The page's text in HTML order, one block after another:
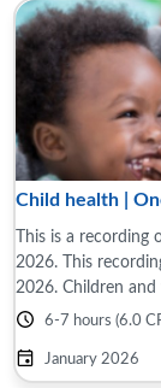
Child health |
This is a
2026. This
2026. Children
primary care. ...
6-7 hours (6.0
January 2026